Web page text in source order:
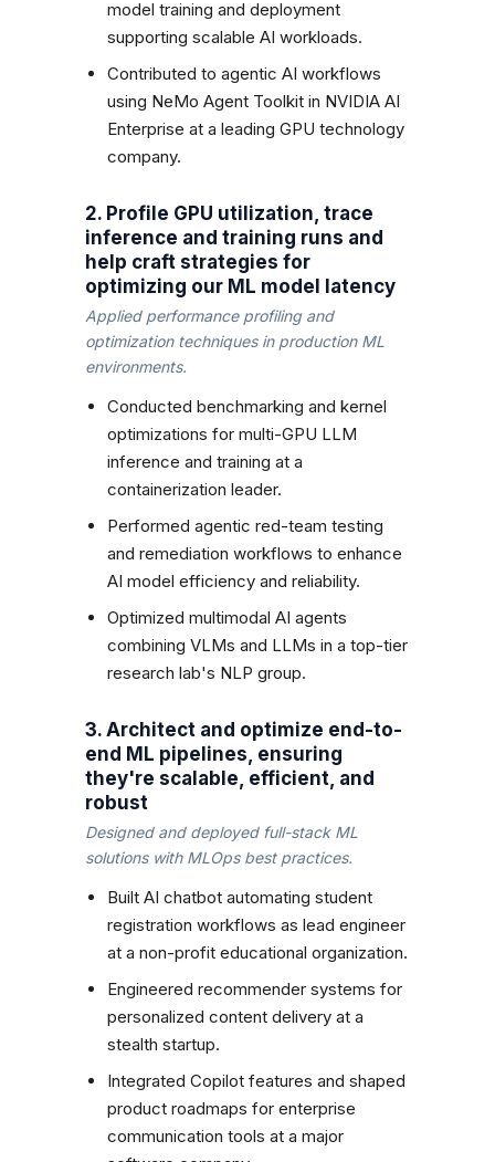
model training and deployment
supporting scalable AI workloads.
Contributed to agentic AI workflows
using NeMo Agent Toolkit in NVIDIA AI
Enterprise at a leading GPU technology
company.
2. Profile GPU utilization, trace
inference and training runs and
help craft strategies for
optimizing our ML model latency
Applied performance profiling and
optimization techniques in production ML
environments.
Conducted benchmarking and kernel
optimizations for multi-GPU LLM
inference and training at a
containerization leader.
Performed agentic red-team testing
and remediation workflows to enhance
AI model efficiency and reliability.
Optimized multimodal AI agents
combining VLMs and LLMs in a top-tier
research lab's NLP group.
3. Architect and optimize end-to-
end ML pipelines, ensuring
they're scalable, efficient, and
robust
Designed and deployed full-stack ML
solutions with MLOps best practices.
Built AI chatbot automating student
registration workflows as lead engineer
at a non-profit educational organization.
Engineered recommender systems for
personalized content delivery at a
stealth startup.
Integrated Copilot features and shaped
product roadmaps for enterprise
communication tools at a major